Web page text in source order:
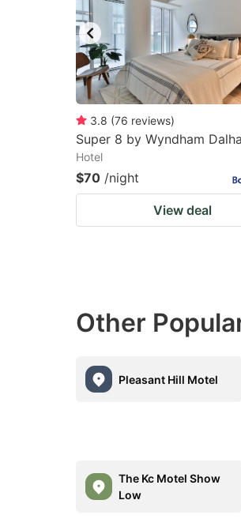
3.8 (76 reviews)
Super 8 by Wyndham
Hotel
$70 /night
View deal
Other
Pleasant Hill Motel
The Kc Motel Show
Low